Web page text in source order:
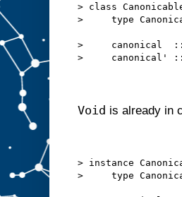
> class
>     type
>     canonical  ::
>     canonical' ::
Void is already in
> instance
>     type